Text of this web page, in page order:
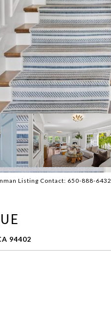
Listing Contact: 650-888-6432
94402